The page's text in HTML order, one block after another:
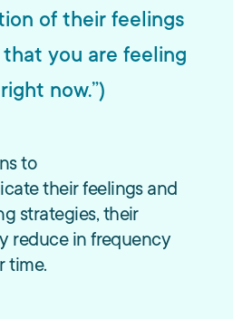
of their feelings
that you are feeling
now.”)
to
their feelings and
strategies, their
reduce in frequency
time.